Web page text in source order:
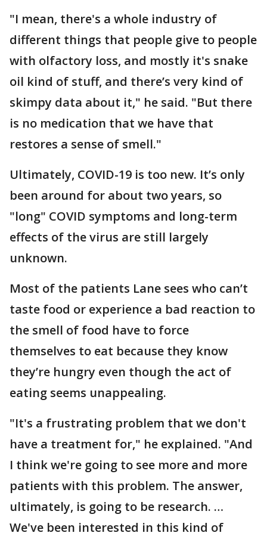
"I mean, there's a whole industry of
different things that people give to people
with olfactory loss, and mostly it's snake
oil kind of stuff, and there’s very kind of
skimpy data about it," he said. "But there
is no medication that we have that
restores a sense of smell."
Ultimately, COVID-19 is too new. It’s only
been around for about two years, so
"long" COVID symptoms and long-term
effects of the virus are still largely
unknown.
Most of the patients Lane sees who can’t
taste food or experience a bad reaction to
the smell of food have to force
themselves to eat because they know
they’re hungry even though the act of
eating seems unappealing.
"It's a frustrating problem that we don't
have a treatment for," he explained. "And
I think we're going to see more and more
patients with this problem. The answer,
ultimately, is going to be research. …
We've been interested in this kind of